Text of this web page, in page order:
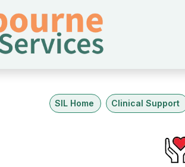
SIL Home Clinical Support